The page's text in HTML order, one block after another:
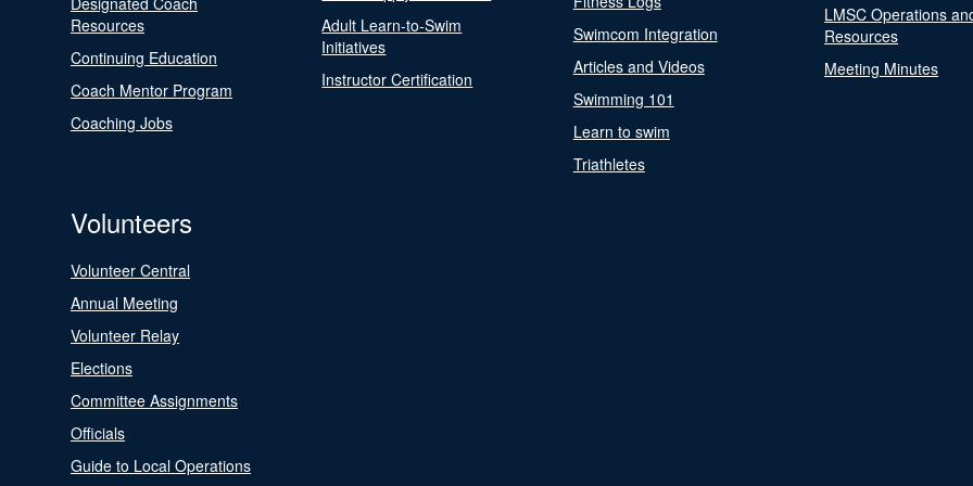
Resources
Continuing Education
Coach Mentor Program
Coaching Jobs
Adult Learn-to-Swim
Initiatives
Instructor Certification
Swimcom Integration
Articles and Videos
Swimming 101
Learn to swim
Triathletes
LMSC Operations
Resources
Meeting Minutes
Volunteers
Volunteer Central
Annual Meeting
Volunteer Relay
Elections
Committee Assignments
Officials
Guide to Local Operations